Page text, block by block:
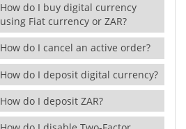
How do I buy digital currency
using Fiat currency or ZAR?
How do I cancel an active order?
How do I deposit digital currency?
How do I deposit ZAR?